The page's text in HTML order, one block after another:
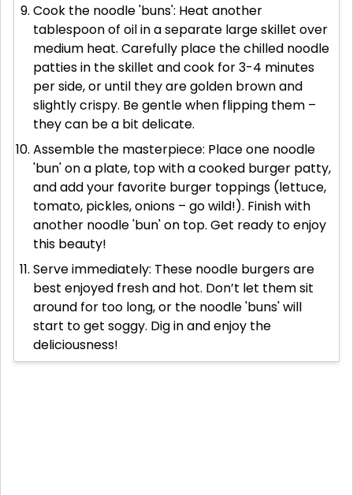
Cook the noodle 'buns': Heat another
tablespoon of oil in a separate large skillet over
medium heat. Carefully place the chilled noodle
patties in the skillet and cook for 3-4 minutes
per side, or until they are golden brown and
slightly crispy. Be gentle when flipping them –
they can be a bit delicate.
Assemble the masterpiece: Place one noodle
'bun' on a plate, top with a cooked burger patty,
and add your favorite burger toppings (lettuce,
tomato, pickles, onions – go wild!). Finish with
another noodle 'bun' on top. Get ready to enjoy
this beauty!
Serve immediately: These noodle burgers are
best enjoyed fresh and hot. Don’t let them sit
around for too long, or the noodle 'buns' will
start to get soggy. Dig in and enjoy the
deliciousness!